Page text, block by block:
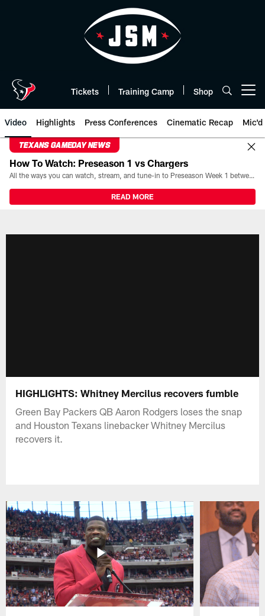
Tickets Training Camp Shop
Video Highlights Press Conferences Cinematic Recap Mic'd
TEXANS GAMEDAY NEWS
How To Watch: Preseason 1 vs Chargers
All the ways you can watch, stream, and tune-in to Preseason Week 1 between the Texans and the Los Angeles Chargers at Reliant Stadium on August 13.
READ MORE
HIGHLIGHTS: Whitney Mercilus recovers fumble
Green Bay Packers QB Aaron Rodgers loses the snap
and Houston Texans linebacker Whitney Mercilus
recovers it.